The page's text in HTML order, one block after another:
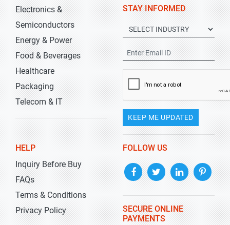
Electronics &
Semiconductors
Energy & Power
Food & Beverages
Healthcare
Packaging
Telecom & IT
STAY INFORMED
KEEP ME UPDATED
HELP
Inquiry Before Buy
FAQs
Terms & Conditions
Privacy Policy
FOLLOW US
SECURE ONLINE
PAYMENTS